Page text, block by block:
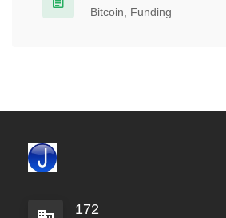
Bitcoin, Funding
172